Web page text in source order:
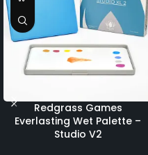
Redgrass Games
Everlasting Wet Palette –
Studio V2